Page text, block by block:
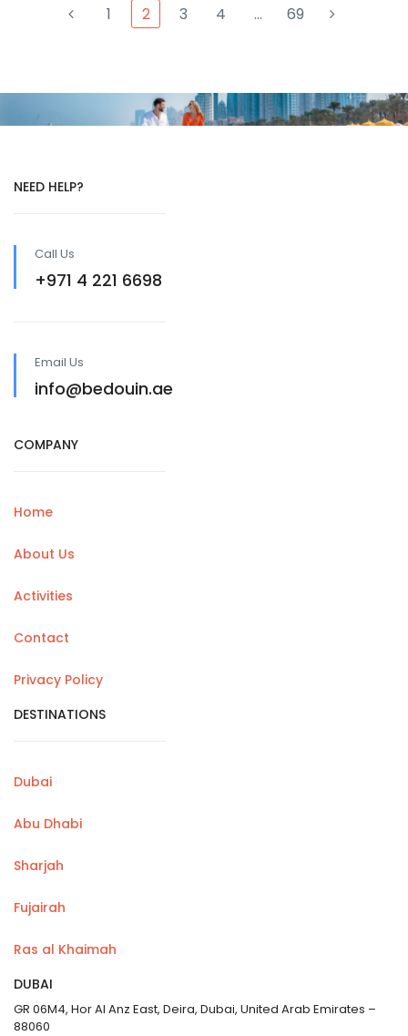
1 2 3 4 … 69
NEED HELP?
Call Us
+971 4 221 6698
Email Us
info@bedouin.ae
COMPANY
Home
About Us
Activities
Contact
Privacy Policy
DESTINATIONS
Dubai
Abu Dhabi
Sharjah
Fujairah
Ras al Khaimah
DUBAI
GR 06M4, Hor Al Anz East, Deira, Dubai, United Arab Emirates –
88060